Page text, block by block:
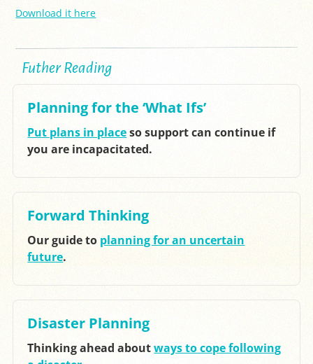
Download it here
Futher Reading
Planning for the ‘What Ifs’
Put plans in placeso support can continue if
you are incapacitated.
Forward Thinking
Our guide to planning for an uncertain
future.
Disaster Planning
Thinking ahead aboutways to cope following